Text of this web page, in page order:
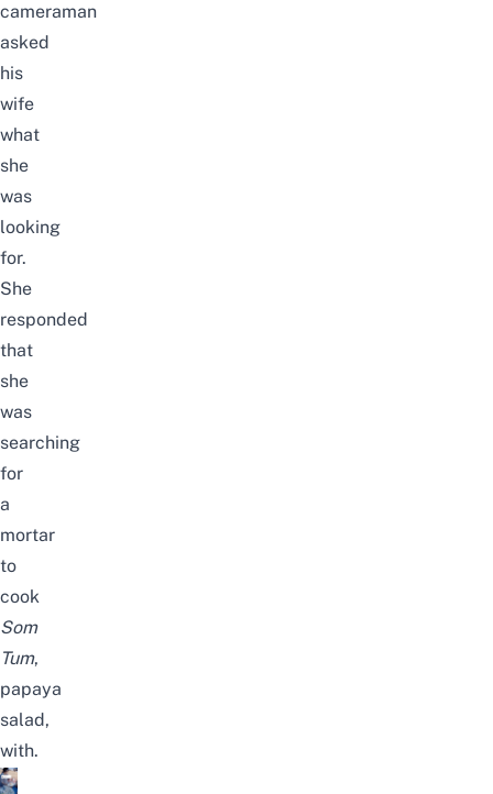
cameraman
asked
his
wife
what
she
was
looking
for.
She
responded
that
she
was
searching
for
a
mortar
to
cook
Som
Tum,
papaya
salad,
with.